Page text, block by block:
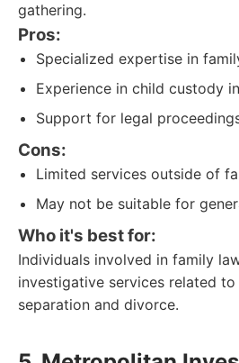
gathering.
Pros:
Specialized expertise in
Experience in child custody
Support for legal
Cons:
Limited services outside of
May not be suitable for
Who it's best for:
Individuals involved in family
investigative services related
separation and divorce.